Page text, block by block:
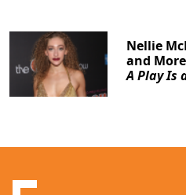
Nellie
and
A Play Is